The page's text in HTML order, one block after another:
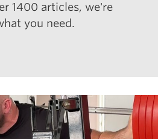
1400 articles, we're
you need.